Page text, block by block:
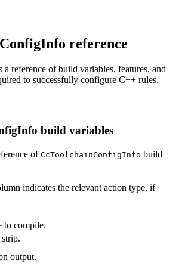
reference
a reference of build variables, features, and
to successfully configure C++ rules.
build variables
of CcToolchainConfigInfo build
indicates the relevant action type, if
to compile.
output.